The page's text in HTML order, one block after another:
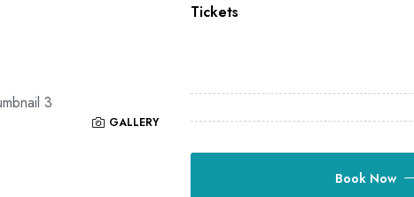
GALLERY
Tickets
Book Now